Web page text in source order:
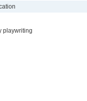
playwriting